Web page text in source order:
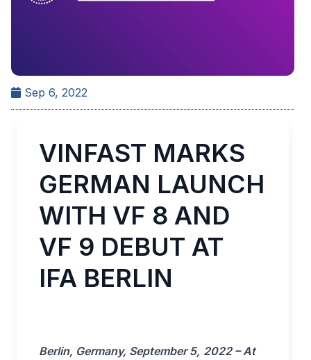
Sep 6, 2022
VINFAST MARKS
GERMAN LAUNCH
WITH VF 8 AND
VF 9 DEBUT AT
IFA BERLIN
Berlin, Germany, September5, 2022 – At